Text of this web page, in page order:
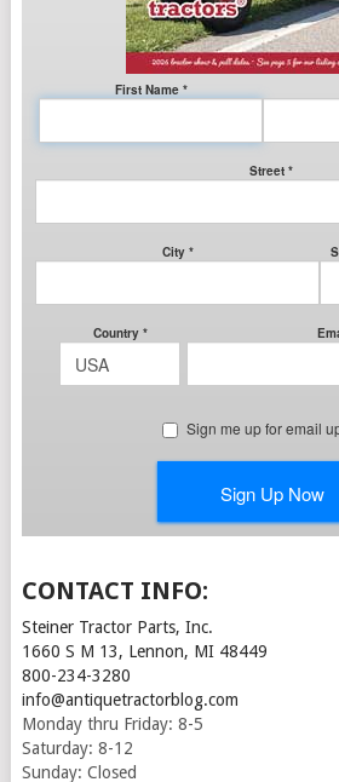
CONTACT INFO:
Steiner Tractor Parts, Inc.
1660 S M 13, Lennon, MI 48449
800-234-3280
info@antiquetractorblog.com
Monday thru Friday: 8-5
Saturday: 8-12
Sunday: Closed